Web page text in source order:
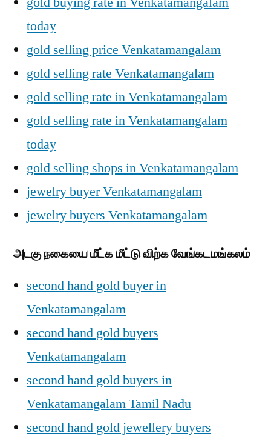
today
gold selling price Venkatamangalam
gold selling rate Venkatamangalam
gold selling rate in Venkatamangalam
gold selling rate in Venkatamangalam
today
gold selling shops in Venkatamangalam
jewelry buyer Venkatamangalam
jewelry buyers Venkatamangalam
அடகு நகையை மீட்க மீட்டு விற்க வேங்கடமங்கலம்
second hand gold buyer in
Venkatamangalam
second hand gold buyers
Venkatamangalam
second hand gold buyers in
Venkatamangalam Tamil Nadu
second hand gold jewellery buyers